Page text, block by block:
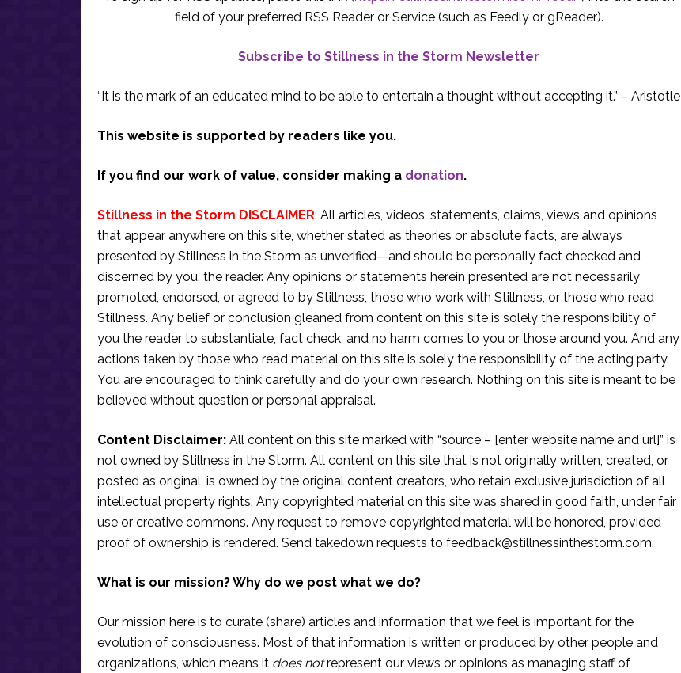
field of your preferred RSS Reader or Service (such as Feedly or gReader).
Subscribe to Stillness in the Storm Newsletter
“It is the mark of an educated mind to be able to entertain a thought without accepting it.” – Aristotle
This website is supported by readers like you.
If you find our work of value, consider making a donation.
Stillness in the Storm DISCLAIMER: All articles, videos, statements, claims, views and opinions
that appear anywhere on this site, whether stated as theories or absolute facts, are always
presented by Stillness in the Storm as unverified—and should be personally fact checked and
discerned by you, the reader. Any opinions or statements herein presented are not necessarily
promoted, endorsed, or agreed to by Stillness, those who work with Stillness, or those who read
Stillness. Any belief or conclusion gleaned from content on this site is solely the responsibility of
you the reader to substantiate, fact check, and no harm comes to you or those around you. And any
actions taken by those who read material on this site is solely the responsibility of the acting party.
You are encouraged to think carefully and do your own research. Nothing on this site is meant to be
believed without question or personal appraisal.
Content Disclaimer: All content on this site marked with “source – [enter website name and url]” is
not owned by Stillness in the Storm. All content on this site that is not originally written, created, or
posted as original, is owned by the original content creators, who retain exclusive jurisdiction of all
intellectual property rights. Any copyrighted material on this site was shared in good faith, under fair
use or creative commons. Any request to remove copyrighted material will be honored, provided
proof of ownership is rendered. Send takedown requests to feedback@stillnessinthestorm.com.
What is our mission? Why do we post what we do?
Our mission here is to curate (share) articles and information that we feel is important for the
evolution of consciousness. Most of that information is written or produced by other people and
organizations, which means it does notrepresent our views or opinions as managing staff of